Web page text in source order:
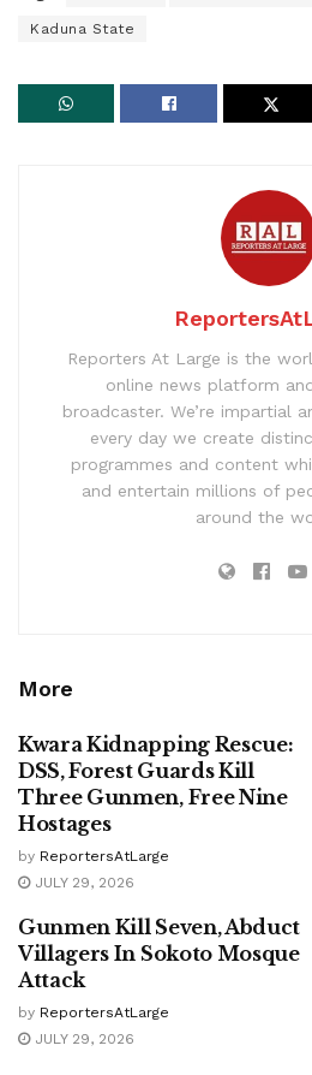
Kaduna State
Reporters At Large is the
online news platform
broadcaster. We’re impartial
every day we create
programmes and content
and entertain millions of
around the
More
Kwara Kidnapping Rescue:
DSS, Forest Guards Kill
Three Gunmen, Free Nine
Hostages
by ReportersAtLarge
JULY 29, 2026
Gunmen Kill Seven, Abduct
Villagers In Sokoto Mosque
Attack
by ReportersAtLarge
JULY 29, 2026